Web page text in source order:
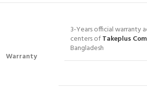
Warranty
3-Years official warranty
centers ofTakeplus
Bangladesh